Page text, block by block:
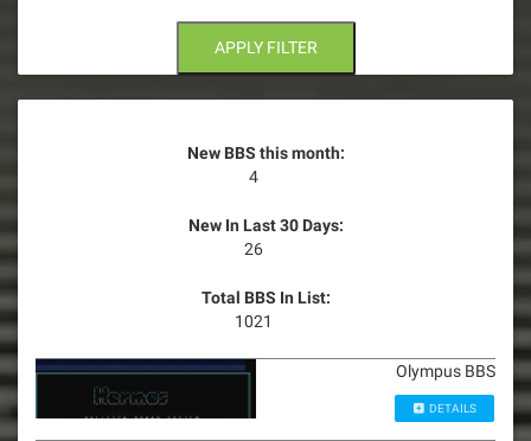
APPLY FILTER
New BBS this month:
4
New In Last 30 Days:
26
Total BBS In List:
1021
Olympus BBS
DETAILS